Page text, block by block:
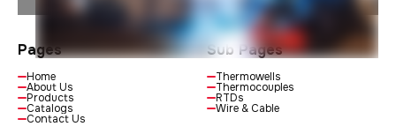
Pages
Home
About Us
Products
Catalogs
Contact Us
Sub Pages
Thermowells
Thermocouples
RTDs
Wire & Cable